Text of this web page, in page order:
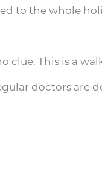
to the whole
clue. This is a
doctors are